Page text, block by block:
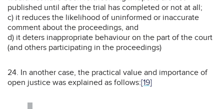
published until after the trial has completed or not at all;
c) it reduces the likelihood of uninformed or inaccurate
comment about the proceedings, and
d) it deters inappropriate behaviour on the part of the court
(and others participating in the proceedings)
24. In another case, the practical value and importance of
open justice was explained as follows:[19]